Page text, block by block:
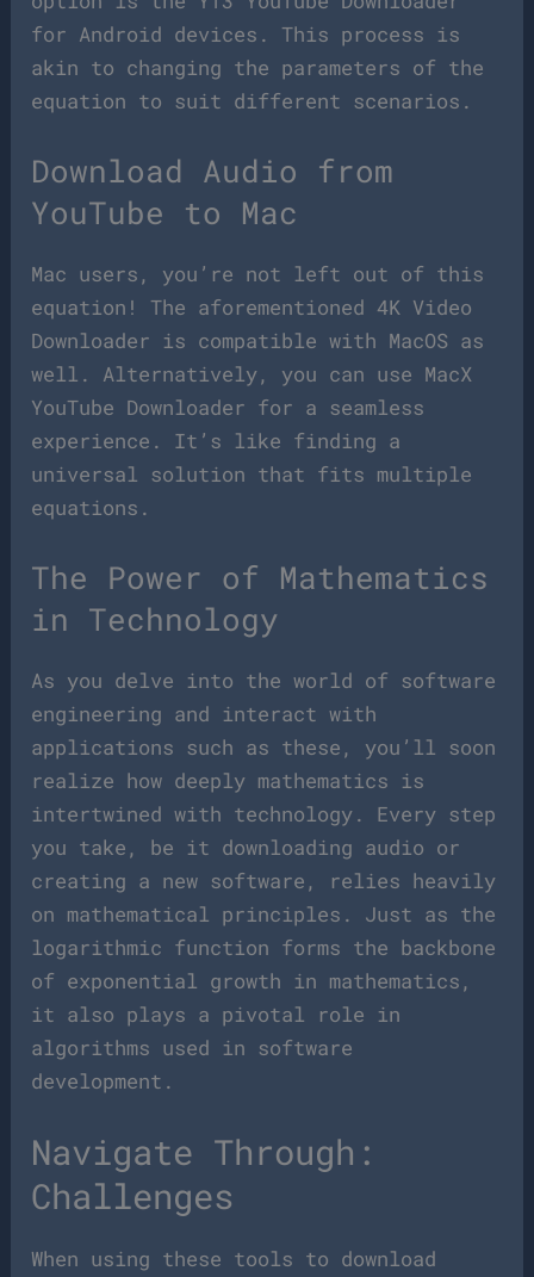
for Android devices. This process is
akin to changing the parameters of the
equation to suit different scenarios.
Download Audio from
YouTube to Mac
Mac users, you’re not left out of this
equation! The aforementioned 4K Video
Downloader is compatible with MacOS as
well. Alternatively, you can use MacX
YouTube Downloader for a seamless
experience. It’s like finding a
universal solution that fits multiple
equations.
The Power of Mathematics
in Technology
As you delve into the world of software
engineering and interact with
applications such as these, you’ll soon
realize how deeply mathematics is
intertwined with technology. Every step
you take, be it downloading audio or
creating a new software, relies heavily
on mathematical principles. Just as the
logarithmic function forms the backbone
of exponential growth in mathematics,
it also plays a pivotal role in
algorithms used in software
development.
Navigate Through:
Challenges
When using these tools to download